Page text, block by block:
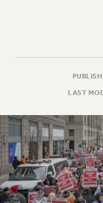
RIGHTS UNDER
THE GRIEVANCE
IF YOU ARE BEING
RIGHTS UNDER
RIGHTS UNDER
HEO RIGHTS AND
CLT RIGHTS AND
LIBRARY FACULTY
LAST